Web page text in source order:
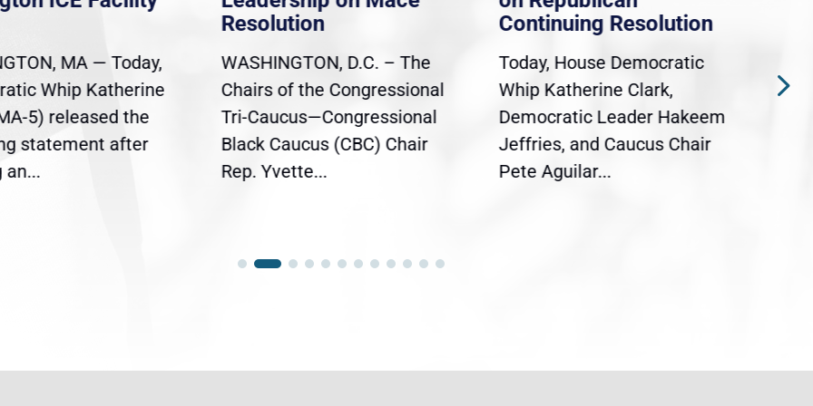
MA — Today,
Whip Katherine
5) released the
statement after
an...
Resolution
WASHINGTON, D.C. – The
Chairs of the Congressional
Tri-Caucus—Congressional
Black Caucus (CBC) Chair
Rep. Yvette...
Continuing Resolution
Today, House Democratic
Whip Katherine Clark,
Democratic Leader Hakeem
Jeffries, and Caucus Chair
Pete Aguilar...